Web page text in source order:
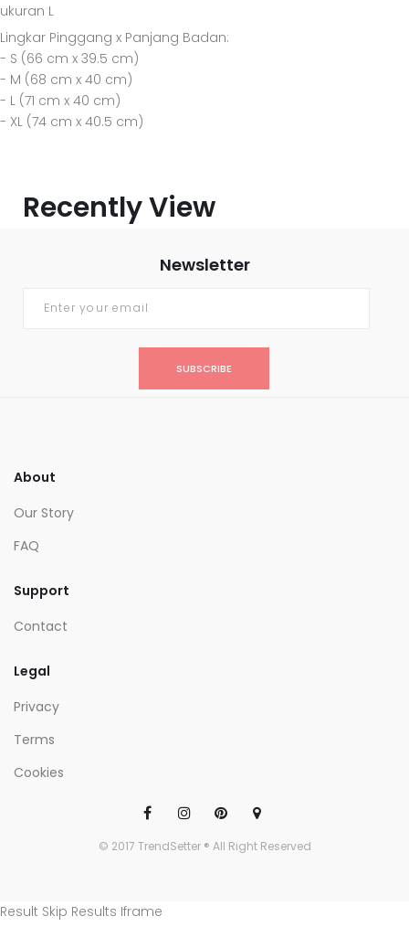
ukuran L
Lingkar Pinggang x Panjang Badan:
- S (66 cm x 39.5 cm)
- M (68 cm x 40 cm)
- L (71 cm x 40 cm)
- XL (74 cm x 40.5 cm)
Recently View
Newsletter
SUBSCRIBE
About
Our Story
FAQ
Support
Contact
Legal
Privacy
Terms
Cookies
© 2017 TrendSetter ® All Right Reserved
Result Skip Results Iframe